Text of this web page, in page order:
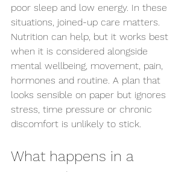
poor sleep and low energy. In these
situations, joined-up care matters.
Nutrition can help, but it works best
when it is considered alongside
mental wellbeing, movement, pain,
hormones and routine. A plan that
looks sensible on paper but ignores
stress, time pressure or chronic
discomfort is unlikely to stick.
What happens in a